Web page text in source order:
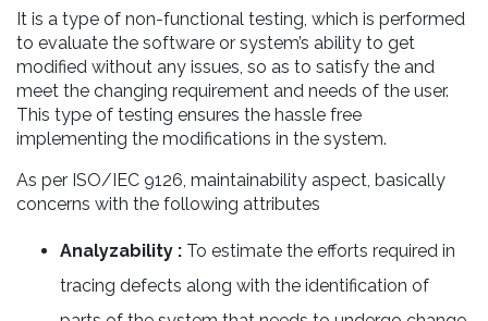
It is a type of non-functional testing, which is performed
to evaluate the software or system’s ability to get
modified without any issues, so as to satisfy the and
meet the changing requirement and needs of the user.
This type of testing ensures the hassle free
implementing the modifications in the system.
As per ISO/IEC 9126, maintainability aspect, basically
concerns with the following attributes
Analyzability : To estimate the efforts required in
tracing defects along with the identification of